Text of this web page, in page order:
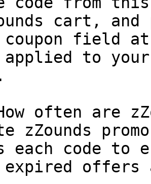
cart,
coupon field
to
often are
zZounds
code to
expired